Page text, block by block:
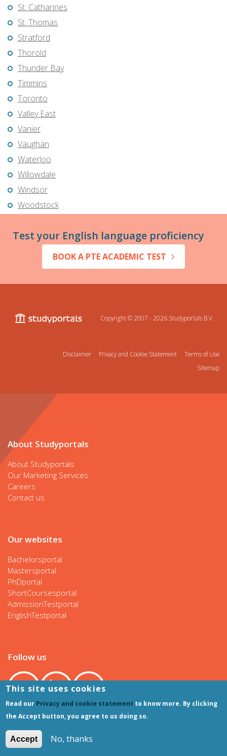
St. Catharines
St. Thomas
Stratford
Thorold
Thunder Bay
Timmins
Toronto
Valley East
Vanier
Vaughan
Waterloo
Willowdale
Windsor
Woodstock
Test your English language proficiency
BOOK A PTE ACADEMIC TEST
Copyright © 2007 - 2026 Studyportals B.V.
Disclaimer Privacy and Cookie Statement
Terms of Use
Sitemap
About Studyportals
About Studyportals
Our Marketing Services
Careers
Contact us
Our websites
Bachelorsportal
Mastersportal
PhDportal
ShortCoursesportal
AdmissionTestportal
EnglishTestportal
Follow us
This site uses cookies
Read our Privacy and cookie statement to know more. By clicking
the Accept button, you agree to us doing so.
Accept No, thanks